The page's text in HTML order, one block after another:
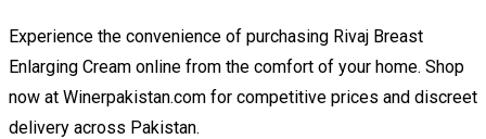
Experience the convenience of purchasing Rivaj Breast
Enlarging Cream online from the comfort of your home. Shop
now at Winerpakistan.com for competitive prices and discreet
delivery across Pakistan.